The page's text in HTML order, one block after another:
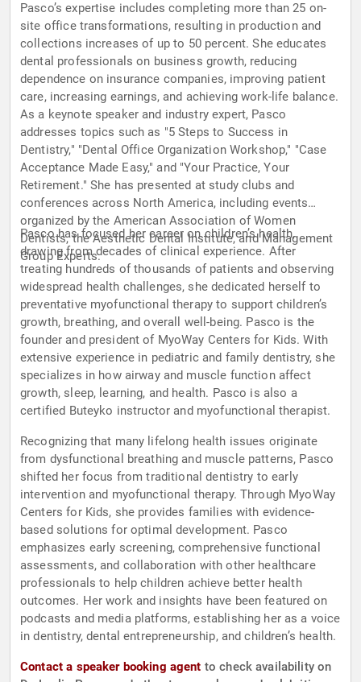
Pasco’s expertise includes completing more than 25 on-
site office transformations, resulting in production and
collections increases of up to 50 percent. She educates
dental professionals on business growth, reducing
dependence on insurance companies, improving patient
care, increasing earnings, and achieving work-life balance.
As a keynote speaker and industry expert, Pasco
addresses topics such as "5 Steps to Success in
Dentistry," "Dental Office Organization Workshop," "Case
Acceptance Made Easy," and "Your Practice, Your
Retirement." She has presented at study clubs and
conferences across North America, including events
organized by the American Association of Women
Dentists, the Aesthetic Dental Institute, and Management
Group Experts.
Pasco has focused her career on children’s health,
drawing from decades of clinical experience. After
treating hundreds of thousands of patients and observing
widespread health challenges, she dedicated herself to
preventative myofunctional therapy to support children’s
growth, breathing, and overall well-being. Pasco is the
founder and president of MyoWay Centers for Kids. With
extensive experience in pediatric and family dentistry, she
specializes in how airway and muscle function affect
growth, sleep, learning, and health. Pasco is also a
certified Buteyko instructor and myofunctional therapist.
Recognizing that many lifelong health issues originate
from dysfunctional breathing and muscle patterns, Pasco
shifted her focus from traditional dentistry to early
intervention and myofunctional therapy. Through MyoWay
Centers for Kids, she provides families with evidence-
based solutions for optimal development. Pasco
emphasizes early screening, comprehensive functional
assessments, and collaboration with other healthcare
professionals to help children achieve better health
outcomes. Her work and insights have been featured on
podcasts and media platforms, establishing her as a voice
in dentistry, dental entrepreneurship, and children’s health.
Contact a speaker booking agent to check availability on